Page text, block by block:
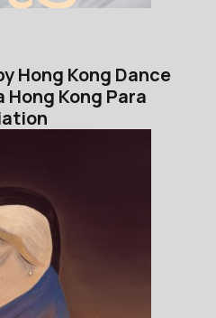
Hong Kong Dance
Hong Kong Para